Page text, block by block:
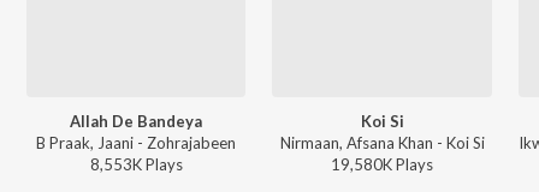
Allah De Bandeya
B Praak, Jaani - Zohrajabeen
8,553KPlays
Koi Si
Nirmaan, Afsana Khan - Koi Si
19,580KPlays